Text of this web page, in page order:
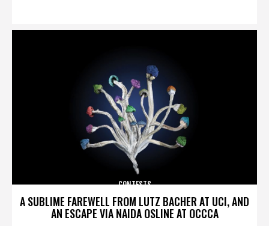
A SUBLIME FAREWELL FROM LUTZ BACHER AT UCI, AND
AN ESCAPE VIA NAIDA OSLINE AT OCCCA
CONTESTS